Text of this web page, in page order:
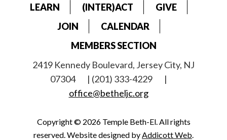
LEARN
(INTER)ACT
GIVE
JOIN
CALENDAR
MEMBERS SECTION
2419 Kennedy Boulevard, Jersey City, NJ
07304
| (201) 333-4229
|
office@betheljc.org
Copyright © 2026 Temple Beth-El. All rights
reserved. Website designed byAddicott Web.